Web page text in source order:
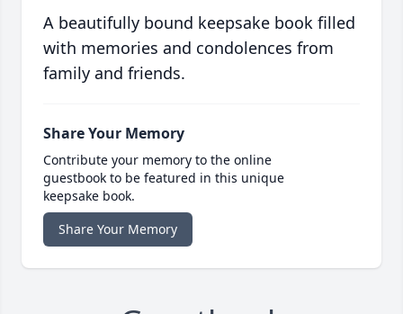
A beautifully bound keepsake book filled
with memories and condolences from
family and friends.
Share Your Memory
Contribute your memory to the online
guestbook to be featured in this unique
keepsake book.
Share Your Memory